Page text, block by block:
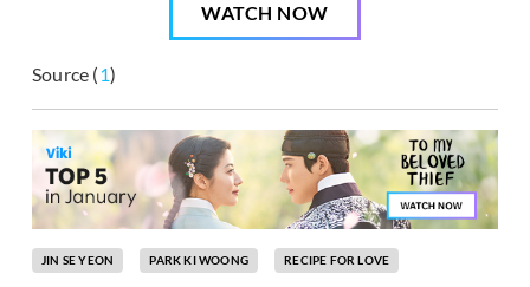
WATCH NOW
Source (1)
JIN SE YEON PARK KI WOONG RECIPE FOR LOVE